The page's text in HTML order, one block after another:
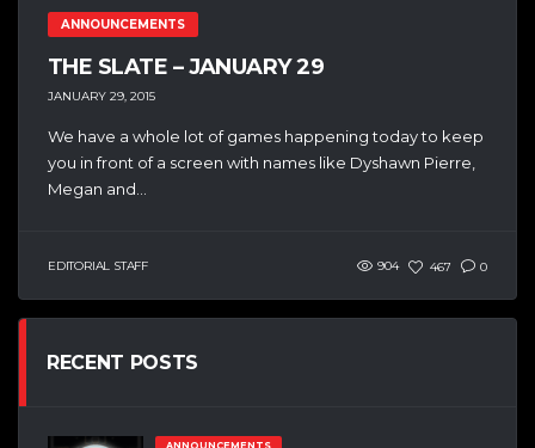
ANNOUNCEMENTS
THE SLATE – JANUARY 29
JANUARY 29, 2015
We have a whole lot of games happening today to keep
you in front of a screen with names like Dyshawn Pierre,
Megan and...
EDITORIAL STAFF 904 467 0
RECENT POSTS